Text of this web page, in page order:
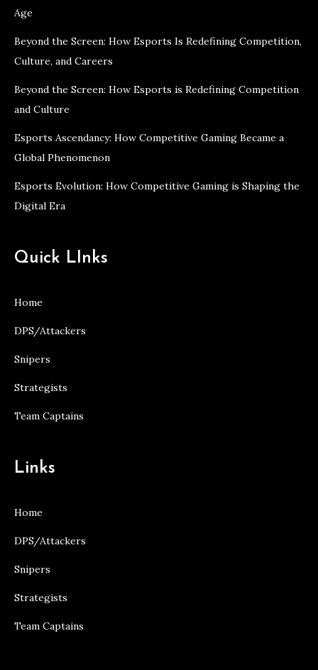
Age
Beyond the Screen: How Esports Is Redefining Competition,
Culture, and Careers
Beyond the Screen: How Esports is Redefining Competition
and Culture
Esports Ascendancy: How Competitive Gaming Became a
Global Phenomenon
Esports Evolution: How Competitive Gaming is Shaping the
Digital Era
Quick LInks
Home
DPS/Attackers
Snipers
Strategists
Team Captains
Links
Home
DPS/Attackers
Snipers
Strategists
Team Captains